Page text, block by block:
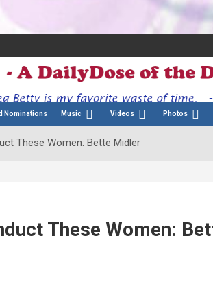
Nominations Music Videos Photos
These Women: Bette Midler
These Women: